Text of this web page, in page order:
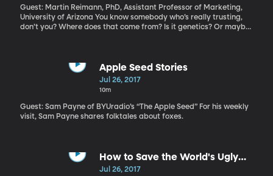
Guest: Martin Reimann, PhD, Assistant Professor of Marketing,
University of Arizona You know somebody who’s really trusting,
don’t you? Where does that come from? Is it genetics? Or maybe
Apple Seed Stories
Jul 26, 2017
10m
Guest: Sam Payne of BYUradio’s “The Apple Seed” For his weekly
visit, Sam Payne shares folktales about foxes.
How to Save the World's Ugly
Animals
Jul 26, 2017